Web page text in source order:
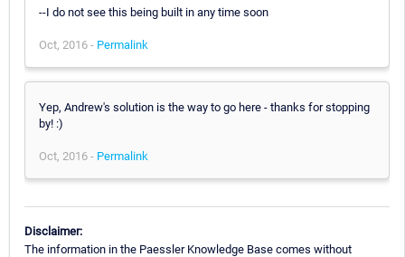
--I do not see this being built in any time soon
Oct, 2016 - Permalink
Yep, Andrew's solution is the way to go here - thanks for stopping
by! :)
Oct, 2016 - Permalink
Disclaimer:
The information in the Paessler Knowledge Base comes without